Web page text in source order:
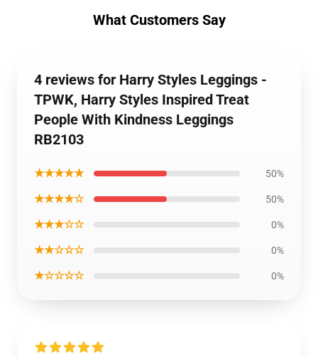
What Customers Say
4 reviews for Harry Styles Leggings -
TPWK, Harry Styles Inspired Treat
People With Kindness Leggings
RB2103
★★★★★ 50%
★★★★☆ 50%
★★★☆☆ 0%
★★☆☆☆ 0%
★☆☆☆☆ 0%